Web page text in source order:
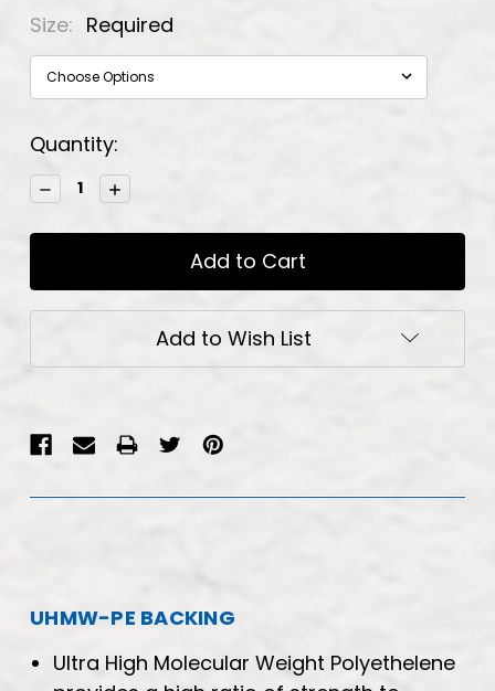
Size: Required
Current
Stock:
Quantity:
Decrease
Quantity:
Increase
Quantity:
Add to Wish List
UHMW-PE BACKING
Ultra High Molecular Weight Polyethelene